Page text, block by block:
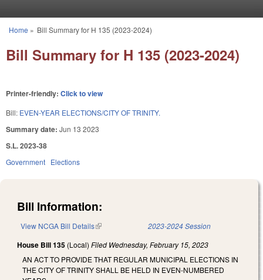
You are here
Home » Bill Summary for H 135 (2023-2024)
Bill Summary for H 135 (2023-2024)
Printer-friendly: Click to view
Bill: EVEN-YEAR ELECTIONS/CITY OF TRINITY.
Summary date: Jun 13 2023
S.L. 2023-38
Government Elections
Bill Information:
View NCGA Bill Details(link is external) 2023-2024 Session
House Bill 135 (Local) Filed Wednesday, February 15, 2023
AN ACT TO PROVIDE THAT REGULAR MUNICIPAL ELECTIONS IN
THE CITY OF TRINITY SHALL BE HELD IN EVEN-NUMBERED